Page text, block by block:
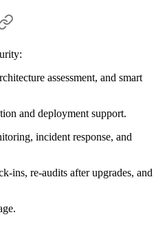
assessment, and smart
and deployment support.
incident response, and
ins, re-audits after upgrades, and